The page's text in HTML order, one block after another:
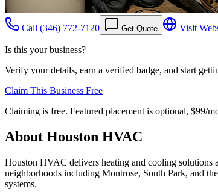
Call (346) 772-7120 Get Quote Visit
Is this your business?
Verify your details, earn a verified badge, and start
Claim This Business Free
Claiming is free. Featured placement is optional, $99/
About Houston HVAC
Houston HVAC delivers heating and cooling solutions
neighborhoods including Montrose, South Park, and
systems.